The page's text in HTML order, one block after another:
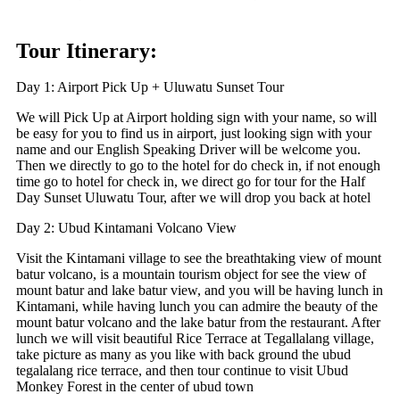
Tour Itinerary:
Day 1: Airport Pick Up + Uluwatu Sunset Tour
We will Pick Up at Airport holding sign with your name, so will
be easy for you to find us in airport, just looking sign with your
name and our English Speaking Driver will be welcome you.
Then we directly to go to the hotel for do check in, if not enough
time go to hotel for check in, we direct go for tour for the Half
Day Sunset Uluwatu Tour, after we will drop you back at hotel
Day 2: Ubud Kintamani Volcano View
Visit the Kintamani village to see the breathtaking view of mount
batur volcano, is a mountain tourism object for see the view of
mount batur and lake batur view, and you will be having lunch in
Kintamani, while having lunch you can admire the beauty of the
mount batur volcano and the lake batur from the restaurant. After
lunch we will visit beautiful Rice Terrace at Tegallalang village,
take picture as many as you like with back ground the ubud
tegalalang rice terrace, and then tour continue to visit Ubud
Monkey Forest in the center of ubud town